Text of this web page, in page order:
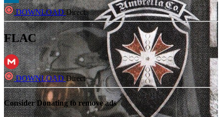
DOWNLOADDirect
FLAC
DOWNLOADDirect
Consider Donating to remove ads